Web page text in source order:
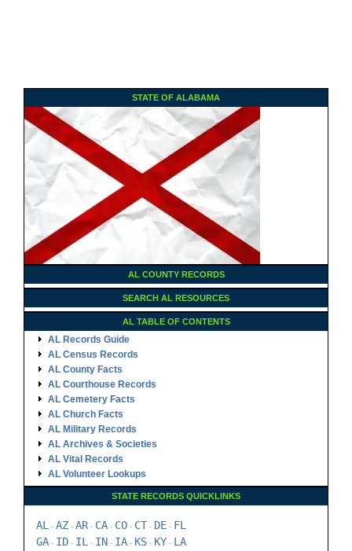
STATE OF ALABAMA
AL COUNTY RECORDS
SEARCH AL RESOURCES
AL TABLE OF CONTENTS
AL Records Guide
AL Census Records
AL County Facts
AL Courthouse Records
AL Cemetery Facts
AL Church Facts
AL Military Records
AL Archives & Societies
AL Vital Records
AL Volunteer Lookups
STATE RECORDS QUICKLINKS
AL - AZ - AR- CA - CO - CT - DE - FL
GA - ID - IL - IN - IA - KS - KY - LA